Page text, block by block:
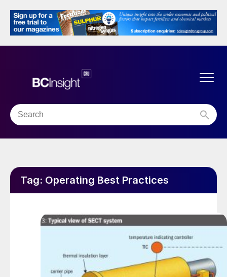
Tag: Operating Best Practices